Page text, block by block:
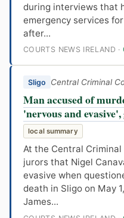
during interviews that
emergency services
after...
COURTS NEWS IRELAND ·
Sligo Central Criminal
Man accused of
'nervous and
local summary
At the Central
jurors that Nigel
evasive when
death in Sligo on May
James...